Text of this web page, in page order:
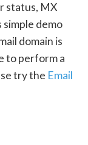
status, MX
simple demo
domain is
to perform a
try the Email